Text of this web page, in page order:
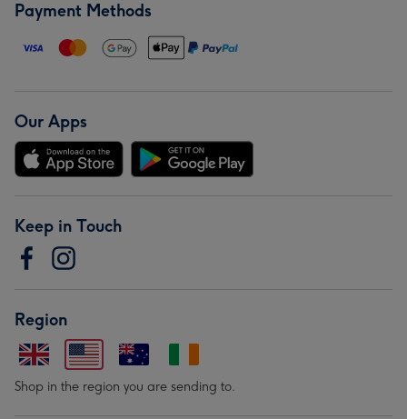
Payment Methods
Our Apps
Keep in Touch
Region
Shop in the region you are sending to.